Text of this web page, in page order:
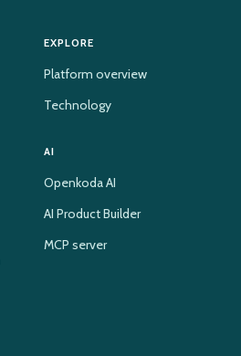
EXPLORE
Platform overview
Technology
AI
Openkoda AI
AI Product Builder
MCP server